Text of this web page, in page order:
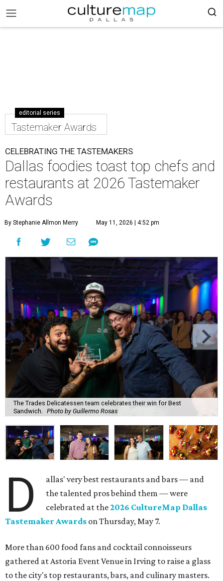
editorial series
Tastemaker Awards
CELEBRATING THE TASTEMAKERS
Dallas foodies toast top chefs and
restaurants at 2026 Tastemaker
Awards
By Stephanie Allmon Merry May 11, 2026 | 4:52 pm
The Trades Delicatessen team celebrates their win for Best
Sandwich.
Photo by Guillermo Rosas
D
allas' very best restaurants and bars — and
the talented pros behind them — were
celebrated at the2026 CultureMap Dallas
Tastemaker Awards on Thursday, May 7.
More than 600 food fans and cocktail connoisseurs
gathered at Astoria Event Venue in Irving to raise a glass
to the city's top restaurants, bars, and culinary masters.